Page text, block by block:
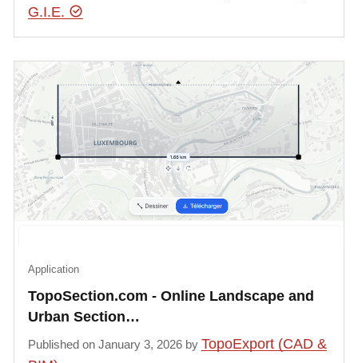
G.I.E.
TopoSection.com - Online Landscape and
Urban Section…
Application
Published on January 3, 2026 byTopoExport (CAD &